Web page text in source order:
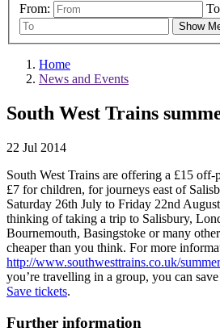
From:
Show
Home
News and Events
South West Trains
22 Jul 2014
South West Trains are offering a £15
£7 for children, for journeys east of
Saturday 26th July to Friday 22nd
thinking of taking a trip to Salisbury,
Bournemouth, Basingstoke or many
cheaper than you think. For more
http://www.southwesttrains.co.uk/
you’re travelling in a group, you can
Save tickets.
Further information